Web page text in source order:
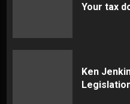
Your tax
Ken